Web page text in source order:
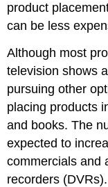
product
can be less
Although most
television shows
pursuing other
placing products
and books. The
expected to
commercials and
recorders (DVRs).